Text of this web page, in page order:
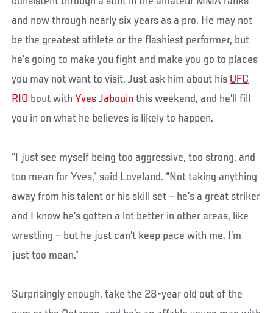
and now through nearly six years as a pro. He may not
be the greatest athlete or the flashiest performer, but
he’s going to make you fight and make you go to places
you may not want to visit. Just ask him about his UFC
RIO bout withYves Jabouin this weekend, and he’ll fill
you in on what he believes is likely to happen.
“I just see myself being too aggressive, too strong, and
too mean for Yves,” said Loveland. “Not taking anything
away from his talent or his skill set – he’s a great striker
and I know he’s gotten a lot better in other areas, like
wrestling – but he just can’t keep pace with me. I’m
just too mean.”
Surprisingly enough, take the 28-year old out of the